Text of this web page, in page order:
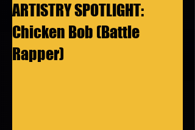
ARTISTRY SPOTLIGHT:
Chicken Bob (Battle
Rapper)